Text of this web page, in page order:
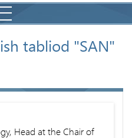
tabliod "SAN"
Head at the Chair of